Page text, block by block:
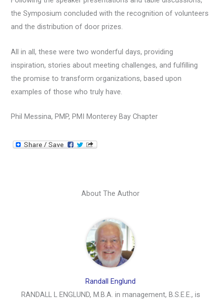
the Symposium concluded with the recognition of volunteers
and the distribution of door prizes.
All in all, these were two wonderful days, providing
inspiration, stories about meeting challenges, and fulfilling
the promise to transform organizations, based upon
examples of those who truly have.
Phil Messina, PMP, PMI Monterey Bay Chapter
About The Author
Randall Englund
RANDALL L ENGLUND, M.B.A. in management, B.S.E.E., is